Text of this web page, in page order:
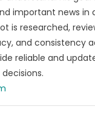
important news in
is researched,
and consistency
reliable and